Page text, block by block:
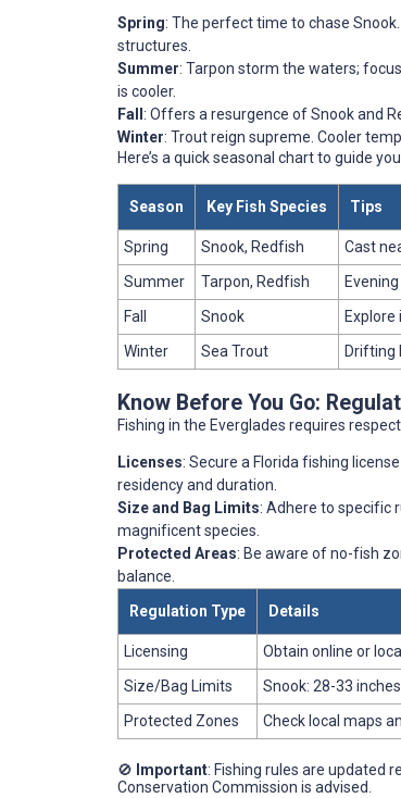
Spring: The perfect time to chase
structures.
Summer: Tarpon storm the waters;
is cooler.
Fall : Offers a resurgence of Snook and
Winter: Trout reign supreme. Cooler
Here’s a quick seasonal chart to guide
Season Key Fish Species Tips
Spring Snook, Redfish
Cast
Summer
Tarpon, Redfish
Fall
Snook
Winter
Sea Trout Drifting
Know Before You Go:
Fishing in the Everglades requires
Licenses: Secure a Florida fishing
residency and duration.
Size and Bag Limits: Adhere to specific
magnificent species.
Protected Areas: Be aware of no-fish
balance.
Regulation Type
Details
Licensing
Obtain online or
Size/Bag Limits
Snook: 28-33
Protected Zones
Check local maps
🚫 Important: Fishing rules are updated
Conservation Commission is advised.